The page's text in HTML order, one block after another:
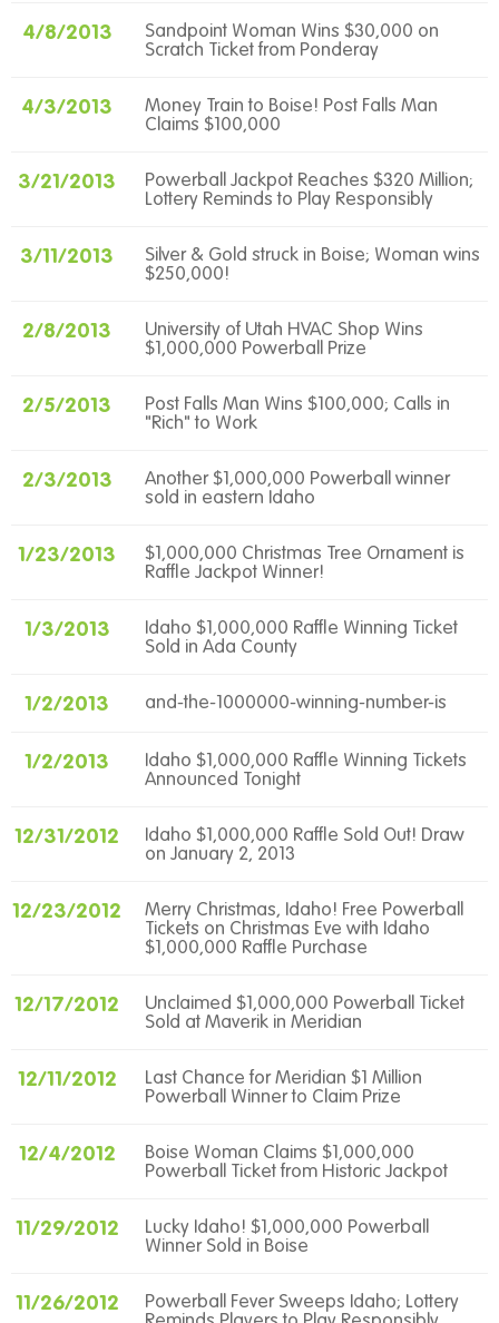
4/8/2013
Sandpoint Woman Wins $30,000 on
Scratch Ticket from Ponderay
4/3/2013
Money Train to Boise! Post Falls Man
Claims $100,000
3/21/2013
Powerball Jackpot Reaches $320 Million;
Lottery Reminds to Play Responsibly
3/11/2013
Silver & Gold struck in Boise; Woman wins
$250,000!
2/8/2013
University of Utah HVAC Shop Wins
$1,000,000 Powerball Prize
2/5/2013
Post Falls Man Wins $100,000; Calls in
"Rich" to Work
2/3/2013
Another $1,000,000 Powerball winner
sold in eastern Idaho
1/23/2013
$1,000,000 Christmas Tree Ornament is
Raffle Jackpot Winner!
1/3/2013
Idaho $1,000,000 Raffle Winning Ticket
Sold in Ada County
1/2/2013 and-the-1000000-winning-number-is
1/2/2013
Idaho $1,000,000 Raffle Winning Tickets
Announced Tonight
12/31/2012
Idaho $1,000,000 Raffle Sold Out! Draw
on January 2, 2013
12/23/2012
Merry Christmas, Idaho! Free Powerball
Tickets on Christmas Eve with Idaho
$1,000,000 Raffle Purchase
12/17/2012
Unclaimed $1,000,000 Powerball Ticket
Sold at Maverik in Meridian
12/11/2012
Last Chance for Meridian $1 Million
Powerball Winner to Claim Prize
12/4/2012
Boise Woman Claims $1,000,000
Powerball Ticket from Historic Jackpot
11/29/2012
Lucky Idaho! $1,000,000 Powerball
Winner Sold in Boise
11/26/2012
Powerball Fever Sweeps Idaho; Lottery